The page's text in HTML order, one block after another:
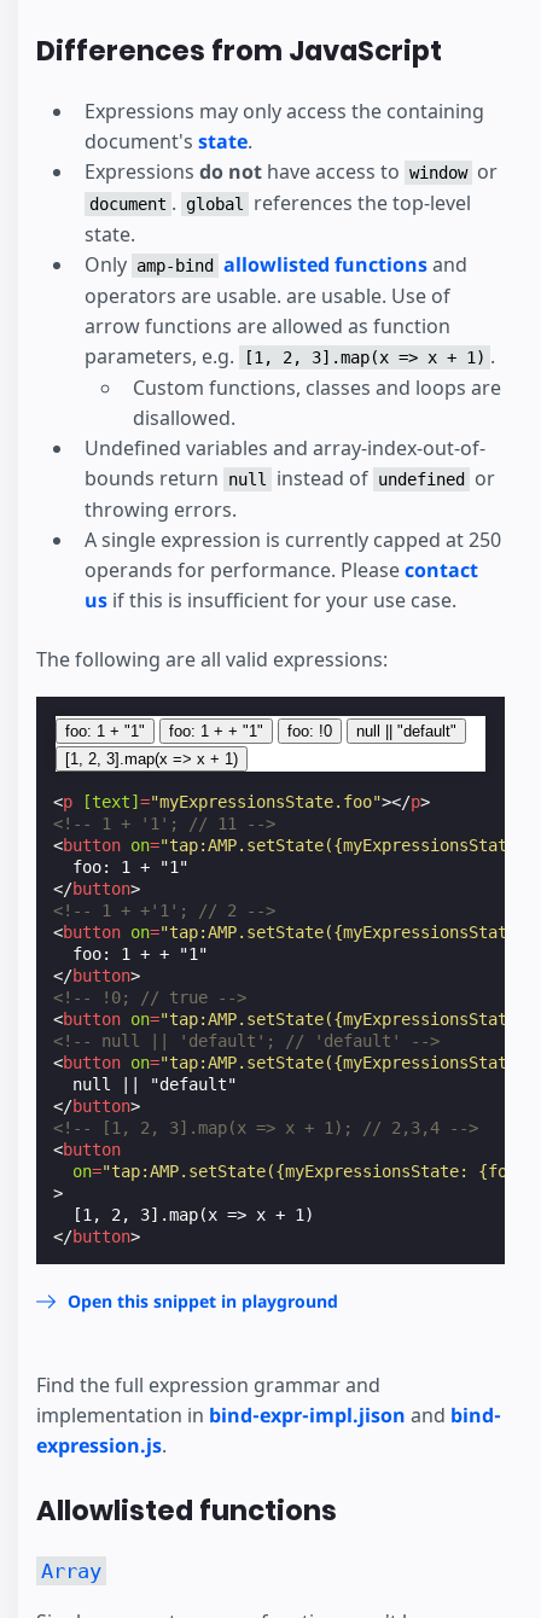
Differences from JavaScript
Expressions may only access the containing
document's state.
Expressions do not have access to window or
document . global
references the top-level
state.
Only amp-bind allowlisted functionsand
operators are usable. are usable. Use of
arrow functions are allowed as function
parameters, e.g.
[1, 2, 3].map(x => x + 1) .
Custom functions, classes and loops are
disallowed.
Undefined variables and array-index-out-of-
bounds return
null instead of undefined
or
throwing errors.
A single expression is currently capped at 250
operands for performance. Pleasecontact
us if this is insufficient for your use case.
The following are all valid expressions:
foo: 1 + "1" foo: 1 + + "1" foo: !0
null || "default"
[1, 2, 3].map(x => x + 1)
<p [text]="myExpressionsState.foo"></p>
<!-- 1 + '1'; // 11 -->
<button on=
</button>
<!-- 1 + +'1'; // 2 -->
<button on=
</button>
<!-- !0; // true -->
<button on=
<!-- null || 'default'; // 'default' -->
<button on=
</button>
<!-- [1, 2, 3].map(x => x + 1); // 2,3,4 -->
<button
on="tap:AMP.setState({myExpressionsState:
>
</button>
Open this snippet in playground
Find the full expression grammar and
implementation in bind-expr-impl.jison and bind-
expression.js.
Allowlisted functions
Array